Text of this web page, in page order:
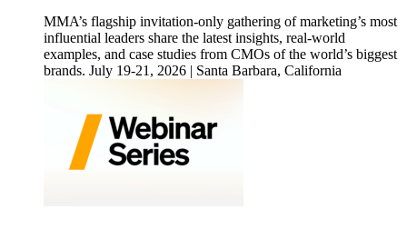
MMA’s flagship invitation-only gathering of marketing’s most
influential leaders share the latest insights, real-world
examples, and case studies from CMOs of the world’s biggest
brands. July 19-21, 2026 | Santa Barbara, California